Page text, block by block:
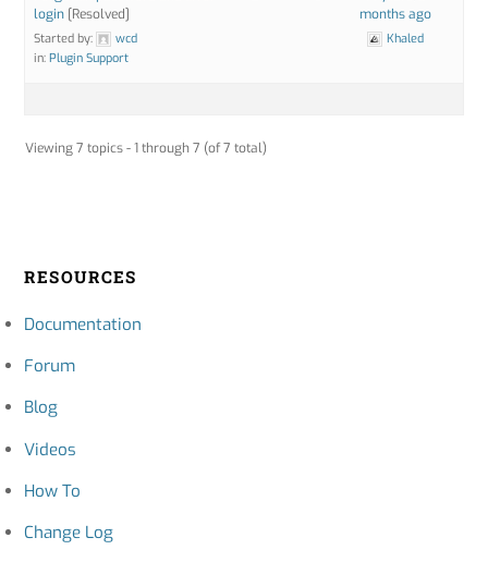
login [Resolved]
Started by:
wcd
in:Plugin Support
months ago
Khaled
Viewing 7 topics - 1 through 7 (of 7 total)
RESOURCES
Documentation
Forum
Blog
Videos
How To
Change Log